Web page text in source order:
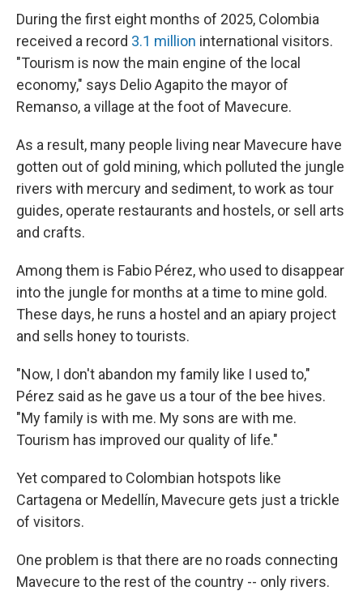
During the first eight months of 2025, Colombia
received a record 3.1 million international visitors.
"Tourism is now the main engine of the local
economy," says Delio Agapito the mayor of
Remanso, a village at the foot of Mavecure.
As a result, many people living near Mavecure have
gotten out of gold mining, which polluted the jungle
rivers with mercury and sediment, to work as tour
guides, operate restaurants and hostels, or sell arts
and crafts.
Among them is Fabio Pérez, who used to disappear
into the jungle for months at a time to mine gold.
These days, he runs a hostel and an apiary project
and sells honey to tourists.
"Now, I don't abandon my family like I used to,"
Pérez said as he gave us a tour of the bee hives.
"My family is with me. My sons are with me.
Tourism has improved our quality of life."
Yet compared to Colombian hotspots like
Cartagena or Medellín, Mavecure gets just a trickle
of visitors.
One problem is that there are no roads connecting
Mavecure to the rest of the country -- only rivers.